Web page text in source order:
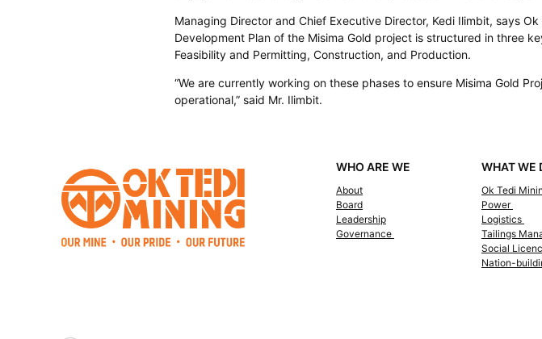
Managing Director and Chief Executive Director, Kedi Ilimbit, says Ok
Development Plan of the Misima Gold project is structured in three
Feasibility and Permitting, Construction, and Production.
“We are currently working on these phases to ensure Misima Gold
operational,” said Mr. Ilimbit.
WHO ARE WE
About
Board
Leadership
Governance
WHAT WE
Ok Tedi
Power
Logistics
Tailings
Social
Nation-